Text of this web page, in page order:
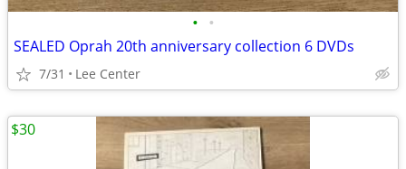
• •
SEALED Oprah 20th anniversary collection 6 DVDs
7/31 Lee Center
$30